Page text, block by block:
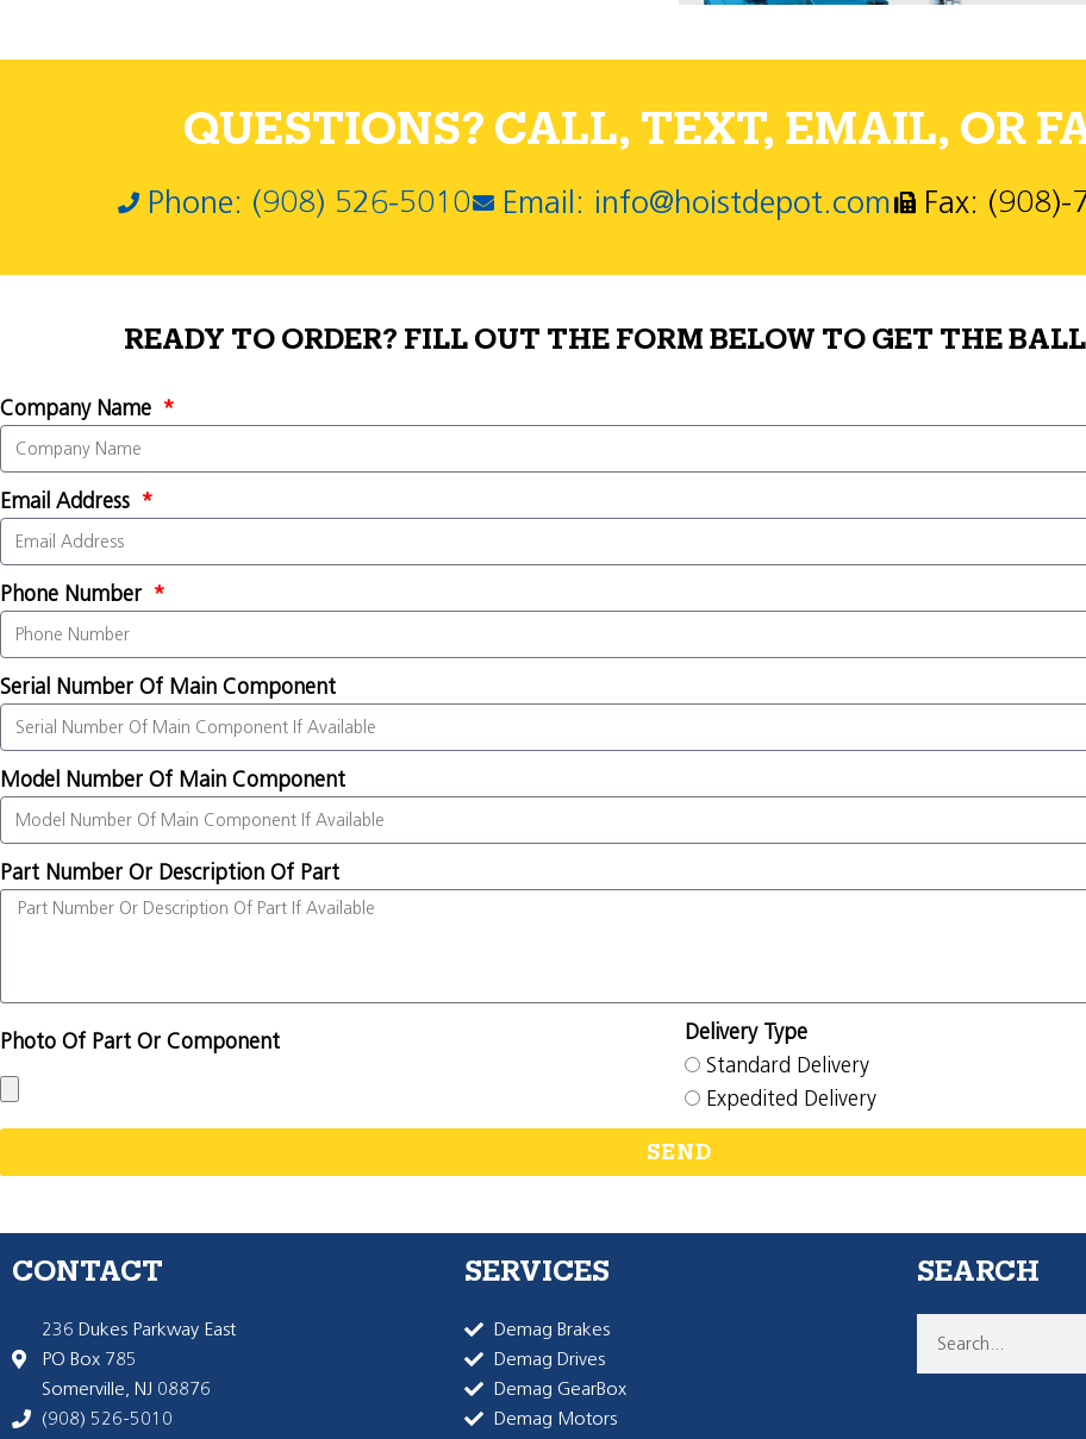
QUESTIONS? CALL, TEXT, EMAIL, OR
Phone: (908) 526-5010 Email: info@hoistdepot.com Fax:
READY TO ORDER? FILL OUT THE FORM BELOW TO GET THE
Company Name
Email Address
Phone Number
Serial Number Of Main Component
Model Number Of Main Component
Part Number Or Description Of Part
Photo Of Part Or Component
Delivery Type
Standard Delivery
Expedited Delivery
SEND
CONTACT
236 Dukes Parkway East
PO Box 785
Somerville, NJ 08876
(908) 526-5010
SERVICES
Demag Brakes
Demag Drives
Demag GearBox
Demag Motors
SEARCH